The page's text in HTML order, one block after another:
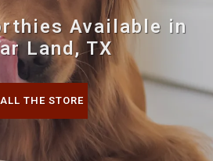
Available in
Land, TX
THE STORE